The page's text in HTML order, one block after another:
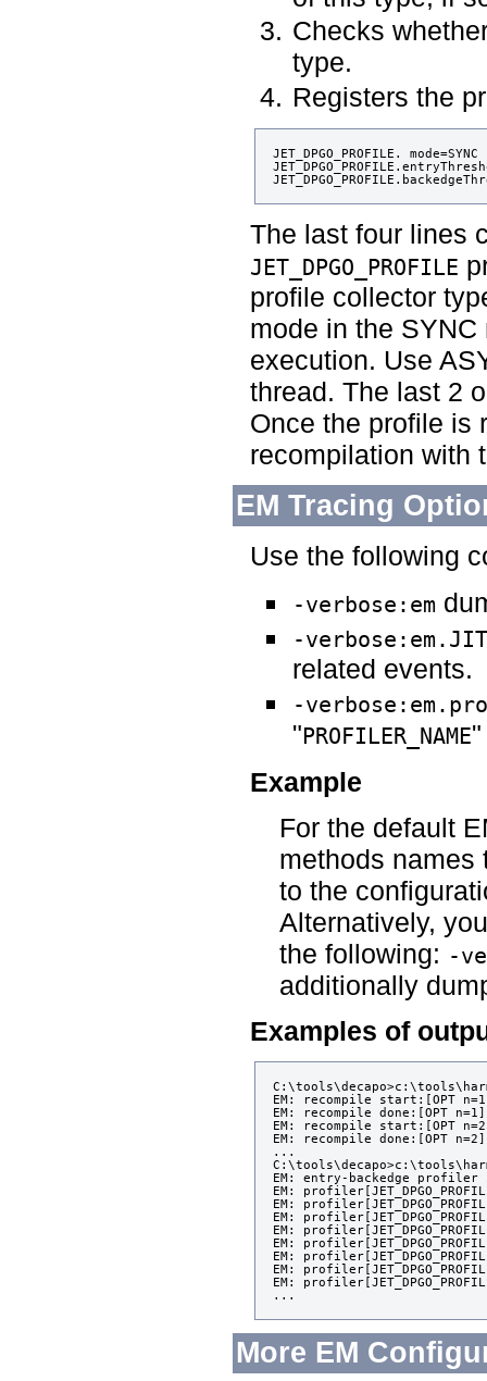
Checks
type.
Registers the
JET_DPGO_PROFILE. mode=SYNC
The last four lines
JET_DPGO_PROFILE
profile collector
mode in the
execution. Use
thread. The last 2
Once the profile is
recompilation with
EM Tracing
Use the following
-verbose:em
-
related events.
-
"PROFILER_NAME
Example
For the default
methods names
to the
Alternatively,
the following: -
additionally
Examples of
EM: recompile start:[OPT
EM: recompile done:[OPT
EM: recompile start:[OPT
EM: recompile done:[OPT
...
EM: entry-backedge profiler
EM:
EM:
EM:
EM:
EM:
EM:
EM:
EM:
More EM